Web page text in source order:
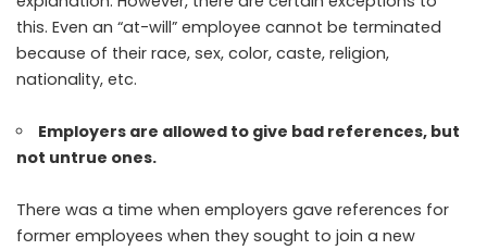
this. Even an “at-will” employee cannot be terminated
because of their race, sex, color, caste, religion,
nationality, etc.
Employers are allowed to give bad references, but
not untrue ones.
There was a time when employers gave references for
former employees when they sought to join a new